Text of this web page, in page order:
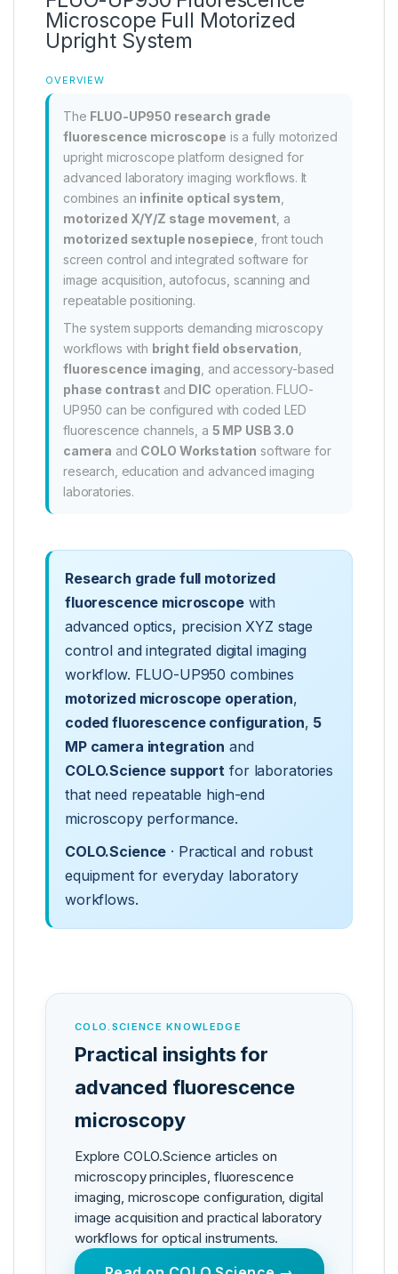
Microscope Full Motorized
Upright System
OVERVIEW
The FLUO-UP950 research grade
fluorescence microscope is a fully motorized
upright microscope platform designed for
advanced laboratory imaging workflows. It
combines an infinite optical system
motorized X/Y/Z stage movement, a
motorized sextuple nosepiece , front touch
screen control and integrated software for
image acquisition, autofocus, scanning and
repeatable positioning.
The system supports demanding microscopy
workflows with bright field observation
fluorescence imaging , and accessory-based
phase contrast and DIC operation. FLUO-
UP950 can be configured with coded LED
fluorescence channels, a 5 MP USB 3.0
camera and COLO Workstation software for
research, education and advanced imaging
laboratories.
Research grade full motorized
fluorescence microscopewith
advanced optics, precision XYZ stage
control and integrated digital imaging
workflow. FLUO-UP950 combines
motorized microscope operation,
coded fluorescence configuration, 5
MP camera integration and
COLO.Science support for laboratories
that need repeatable high-end
microscopy performance.
COLO.Science · Practical and robust
equipment for everyday laboratory
workflows.
COLO.SCIENCE KNOWLEDGE
Practical insights for
advanced fluorescence
microscopy
Explore COLO.Science articles on
microscopy principles, fluorescence
imaging, microscope configuration, digital
image acquisition and practical laboratory
workflows for optical instruments.